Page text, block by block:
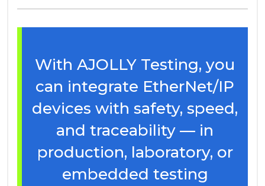
With AJOLLY Testing, you
can integrate EtherNet/IP
devices with safety, speed,
and traceability — in
production, laboratory, or
embedded testing